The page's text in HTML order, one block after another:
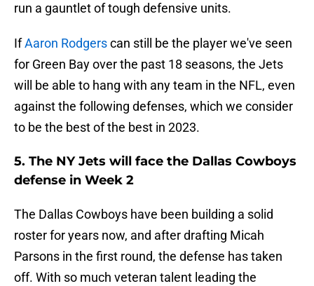
run a gauntlet of tough defensive units.
IfAaron Rodgerscan still be the player we've seen
for Green Bay over the past 18 seasons, the Jets
will be able to hang with any team in the NFL, even
against the following defenses, which we consider
to be the best of the best in 2023.
5. The NY Jets will face the Dallas Cowboys
defense in Week 2
The Dallas Cowboys have been building a solid
roster for years now, and after drafting Micah
Parsons in the first round, the defense has taken
off. With so much veteran talent leading the